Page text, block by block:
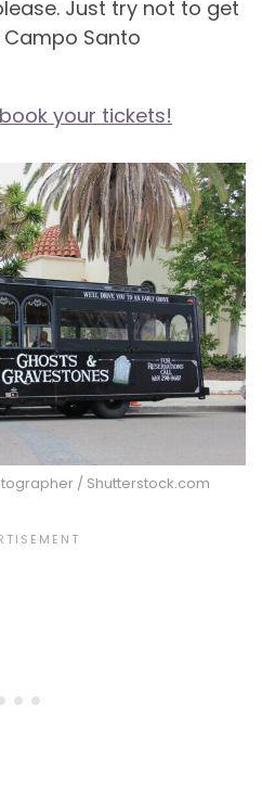
Just try not to get
Santo
your tickets!
/ Shutterstock.com